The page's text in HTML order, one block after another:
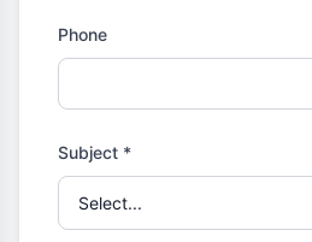
Phone
Subject *